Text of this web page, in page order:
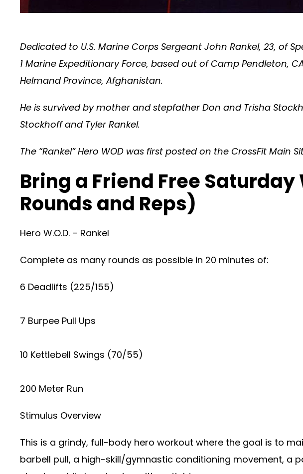
Dedicated to U.S. Marine Corps Sergeant John Rankel, 23, of
1 Marine Expeditionary Force, based out of Camp Pendleton,
Helmand Province, Afghanistan.
He is survived by mother and stepfather Don and Trisha
Stockhoff and Tyler Rankel.
The “Rankel” Hero WOD was first posted on the CrossFit Main
Bring a Friend Free Saturday
Rounds and Reps)
Hero W.O.D. – Rankel
Complete as many rounds as possible in 20 minutes of:
6 Deadlifts (225/155)
7 Burpee Pull Ups
10 Kettlebell Swings (70/55)
200 Meter Run
Stimulus Overview
This is a grindy, full-body hero workout where the goal is to
barbell pull, a high-skill/gymnastic conditioning movement, a